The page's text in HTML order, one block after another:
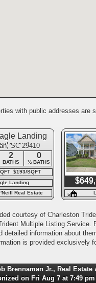
with public addresses are
Landing
SC 29410
2 0
BATHS
½ BATHS
$193/SQFT
Landing
Real Estate
courtesy of Charleston
Multiple Listing
information about
is provided
Brennaman Jr., Real Estate
on Fri Aug 7 at 7:49